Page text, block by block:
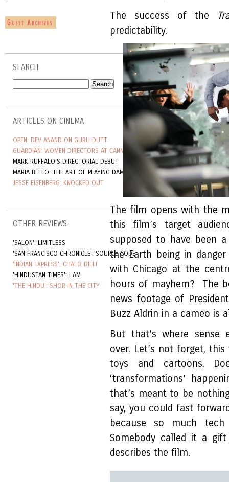
SEARCH
ARTICLES ON CINEMA
OPEN: DEV ANAND ON GURU DUTT
GUARDIAN: WOMEN DIRECTORS AT CANNES
MARK RUFFALO'S DIRECTORIAL DEBUT
MARIA BELLO: THE ART OF PLAYING DAMAGED
JESSE EISENBERG: KNOCKED OUT
OTHER REVIEWS
'SALON': LIMITLESS
'SAN FRANCISCO CHRONICLE': SOURCE CODE
'INDIAN EXPRESS': CHALO DILLI
'HINDUSTAN TIMES': I AM
'THE HINDU': SHOR IN THE CITY
The success of the
predictability.
The film opens with the
this film’s target
supposed to have been
the Earth being in
with Chicago at the
hours of mayhem? The
news footage of
Buzz Aldrin in a cameo is
But that’s where sense
over. Let’s not forget,
toys and cartoons.
‘transformations’
that’s meant to be
say, you could fast
because so much
Somebody called it a
describes the film.